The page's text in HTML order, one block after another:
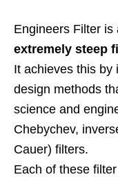
Engineers Filter
extremely steep
It achieves this by
design methods
science and
Chebychev,
Cauer) filters.
Each of these